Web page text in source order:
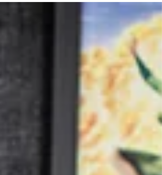
and the Petroleum Museum each tell a
part of Midland’s story as they honor the
people, industries, and defining moments
that shaped the city into what it is today.
This year, the Museum of the Southwest
will celebrate 60 years since opening its
doors. What began as an initiative of the
Junior League of Midland has grown into